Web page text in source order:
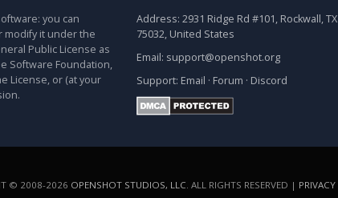
you can
it under the
Public License as
Software Foundation,
License, or (at your
Address: 2931 Ridge Rd #101, Rockwall, TX
75032, United States
Email: support@openshot.org
Support: Email · Forum · Discord
© 2008-2026 OPENSHOT STUDIOS, LLC . ALL RIGHTS RESERVED | PRIVACY